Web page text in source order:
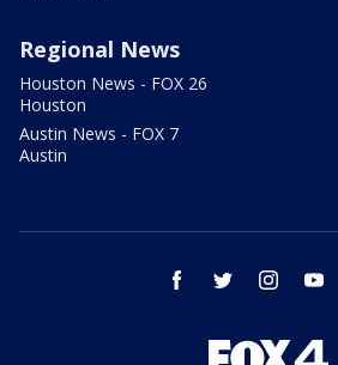
Regional News
Houston News - FOX 26
Houston
Austin News - FOX 7
Austin
facebook twitter instagram